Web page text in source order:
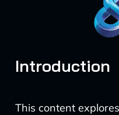
Introduction
This content